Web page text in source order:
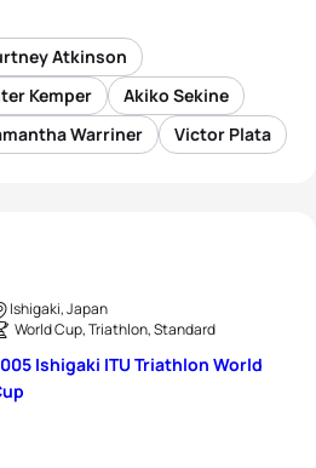
Atkinson
Kemper
Akiko Sekine
Warriner Victor Plata
Ishigaki, Japan
World Cup, Triathlon, Standard
Ishigaki ITU Triathlon World